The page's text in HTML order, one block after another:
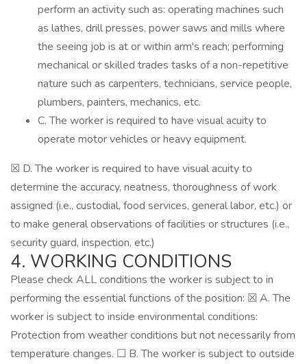
perform an activity such as: operating machines such
as lathes, drill presses, power saws and mills where
the seeing job is at or within arm's reach; performing
mechanical or skilled trades tasks of a non-repetitive
nature such as carpenters, technicians, service people,
plumbers, painters, mechanics, etc.
C. The worker is required to have visual acuity to
operate motor vehicles or heavy equipment.
☒ D. The worker is required to have visual acuity to
determine the accuracy, neatness, thoroughness of work
assigned (i.e., custodial, food services, general labor, etc.) or
to make general observations of facilities or structures (i.e.,
security guard, inspection, etc.)
4. WORKING CONDITIONS
Please check ALL conditions the worker is subject to in
performing the essential functions of the position: ☒ A. The
worker is subject to inside environmental conditions:
Protection from weather conditions but not necessarily from
temperature changes. ☐ B. The worker is subject to outside